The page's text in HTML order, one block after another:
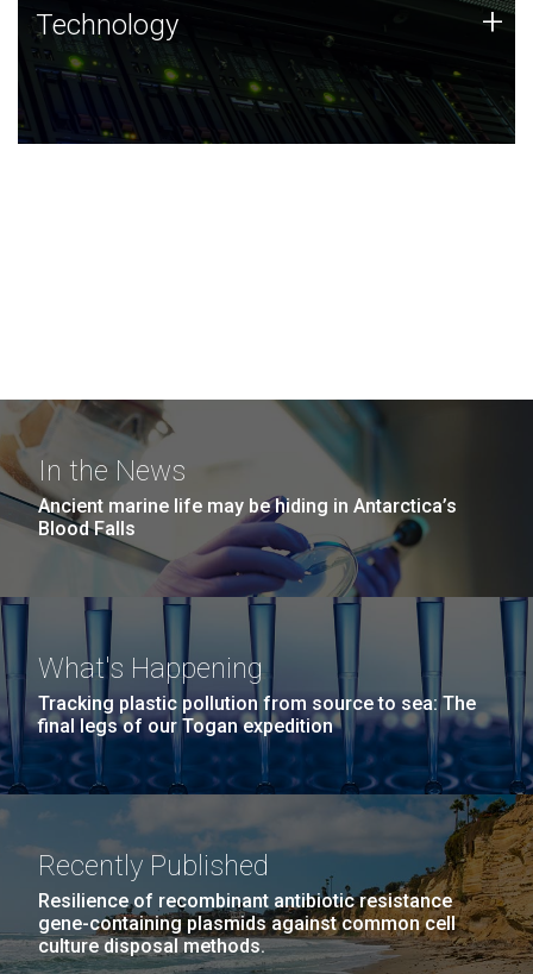
Technology
JCVI was built on a foundation of technology strengths
and this tradition continues today.
Technology +
In the News
Ancient marine life may be hiding in Antarctica’s
Blood Falls
What's Happening
Tracking plastic pollution from source to sea: The
final legs of our Togan expedition
Recently Published
Resilience of recombinant antibiotic resistance
gene-containing plasmids against common cell
culture disposal methods.